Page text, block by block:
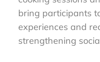
bring participants
experiences and
strengthening